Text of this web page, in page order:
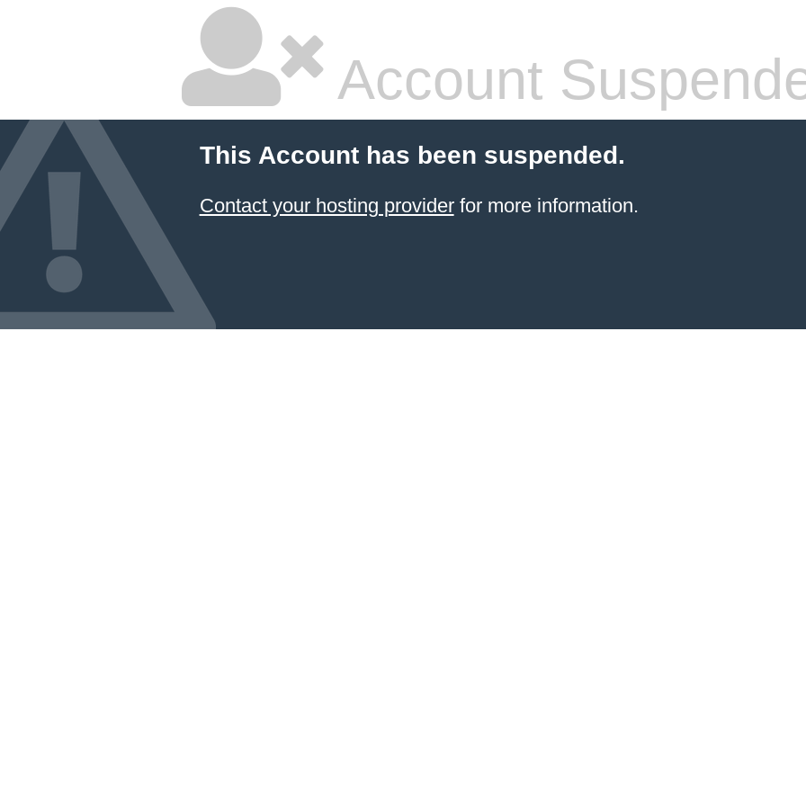
Account
This Account has been suspended.
Contact your hosting providerfor more information.